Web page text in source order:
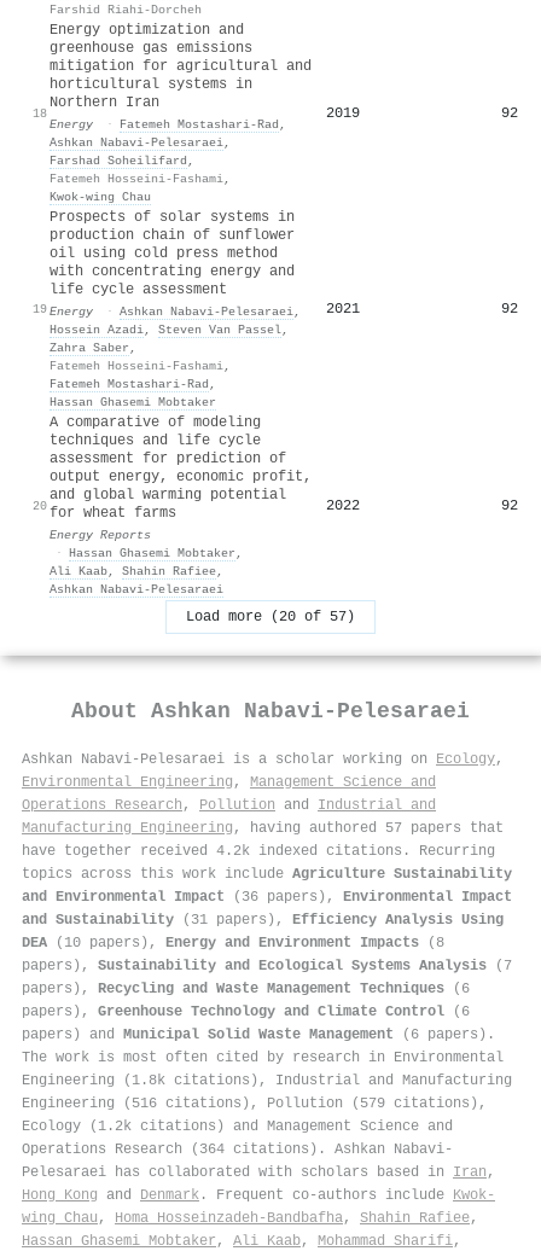
Farshid Riahi-Dorcheh
18
Energy optimization and
greenhouse gas emissions
mitigation for agricultural and
horticultural systems in
Northern Iran
Energy · Fatemeh Mostashari-Rad ,
Ashkan Nabavi‐Pelesaraei,
Farshad Soheilifard ,
Fatemeh Hosseini-Fashami,
Kwok‐wing Chau
2019 92
19
Prospects of solar systems in
production chain of sunflower
oil using cold press method
with concentrating energy and
life cycle assessment
Energy · Ashkan Nabavi‐Pelesaraei,
Hossein Azadi, Steven Van Passel,
Zahra Saber ,
Fatemeh Hosseini-Fashami,
Fatemeh Mostashari-Rad ,
Hassan Ghasemi Mobtaker
2021 92
20
A comparative of modeling
techniques and life cycle
assessment for prediction of
output energy, economic profit,
and global warming potential
for wheat farms
Energy Reports
· Hassan Ghasemi Mobtaker ,
Ali Kaab, Shahin Rafiee,
Ashkan Nabavi‐Pelesaraei
2022 92
Load more (20 of 57)
About Ashkan Nabavi‐Pelesaraei
Ashkan Nabavi‐Pelesaraei is a scholar working on Ecology,
Environmental Engineering , Management Science and
Operations Research , Pollution and Industrial and
Manufacturing Engineering , having authored 57 papers that
have together received 4.2k indexed citations . Recurring
topics across this work include Agriculture Sustainability
and Environmental Impact (36 papers), Environmental Impact
and Sustainability (31 papers), Efficiency Analysis Using
DEA (10 papers), Energy and Environment Impacts (8
papers), Sustainability and Ecological Systems Analysis (7
papers), Recycling and Waste Management Techniques (6
papers), Greenhouse Technology and Climate Control (6
papers) and Municipal Solid Waste Management (6 papers).
The work is most often cited by research in Environmental
Engineering (1.8k citations), Industrial and Manufacturing
Engineering (516 citations), Pollution (579 citations),
Ecology (1.2k citations) and Management Science and
Operations Research (364 citations). Ashkan Nabavi‐
Pelesaraei has collaborated with scholars based in Iran ,
Hong Kong and Denmark . Frequent co-authors include Kwok‐
wing Chau , Homa Hosseinzadeh‐Bandbafha, Shahin Rafiee,
Hassan Ghasemi Mobtaker , Ali Kaab, Mohammad Sharifi,